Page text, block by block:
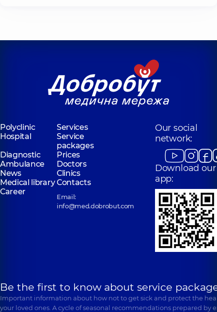
Polyclinic
Services
Hospital
Service
packages
Diagnostic
Prices
Ambulance
Doctors
News
Clinics
Medical libraryContacts
Career
Email:
info@med.dobrobut.com
Our social
network:
Download our
app:
Be the first to know about service
Important information about how not to get sick and protect the
your loved ones. A cycle of seasonal recommendations prepared by